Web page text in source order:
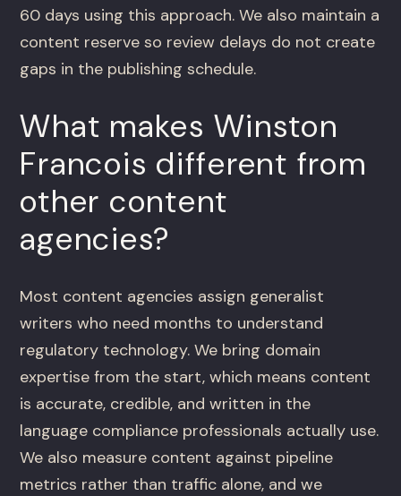
60 days using this approach. We also maintain a
content reserve so review delays do not create
gaps in the publishing schedule.
What makes Winston
Francois different from
other content
agencies?
Most content agencies assign generalist
writers who need months to understand
regulatory technology. We bring domain
expertise from the start, which means content
is accurate, credible, and written in the
language compliance professionals actually use.
We also measure content against pipeline
metrics rather than traffic alone, and we